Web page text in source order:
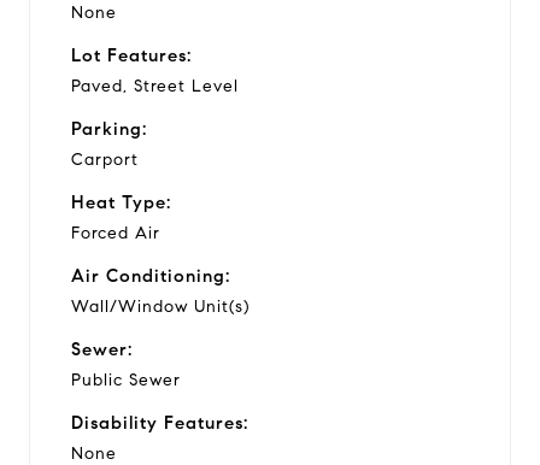
None
Lot Features:
Paved, Street Level
Parking:
Carport
Heat Type:
Forced Air
Air Conditioning:
Wall/Window Unit(s)
Sewer:
Public Sewer
Disability Features:
None